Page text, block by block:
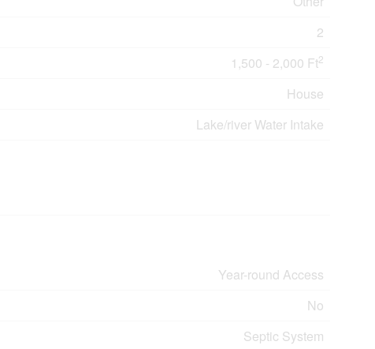
2
1,500 - 2,000 Ft2
House
Lake/river Water Intake
Year-round Access
No
Septic System